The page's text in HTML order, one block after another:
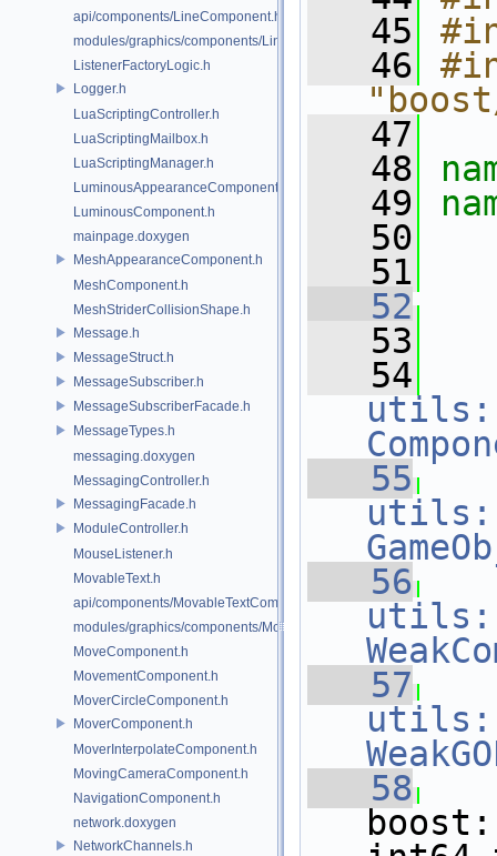
api/components/LineComponent.h
modules/graphics/components/LineComponent.h
ListenerFactoryLogic.h
Logger.h
LuaScriptingController.h
LuaScriptingMailbox.h
LuaScriptingManager.h
LuminousAppearanceComponent.h
LuminousComponent.h
mainpage.doxygen
MeshAppearanceComponent.h
MeshComponent.h
MeshStriderCollisionShape.h
Message.h
MessageStruct.h
MessageSubscriber.h
MessageSubscriberFacade.h
MessageTypes.h
messaging.doxygen
MessagingController.h
MessagingFacade.h
ModuleController.h
MouseListener.h
MovableText.h
api/components/MovableTextComponent.h
modules/graphics/components/MovableTextComponent.h
MoveComponent.h
MovementComponent.h
MoverCircleComponent.h
MoverComponent.h
MoverInterpolateComponent.h
MovingCameraComponent.h
NavigationComponent.h
network.doxygen
NetworkChannels.h
   45
   46
   47
   48
   49
   50
   51
   52
   53
   54
   55
   56
   57
   58